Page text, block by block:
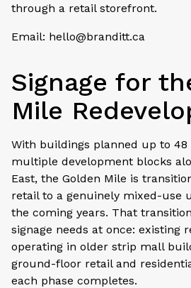
through a retail storefront.
Email: hello@branditt.ca
Signage for
Mile
With buildings planned up to 48
multiple development blocks
East, the Golden Mile is
retail to a genuinely mixed-use
the coming years. That
signage needs at once: existing
operating in older strip mall
ground-floor retail and
each phase completes.